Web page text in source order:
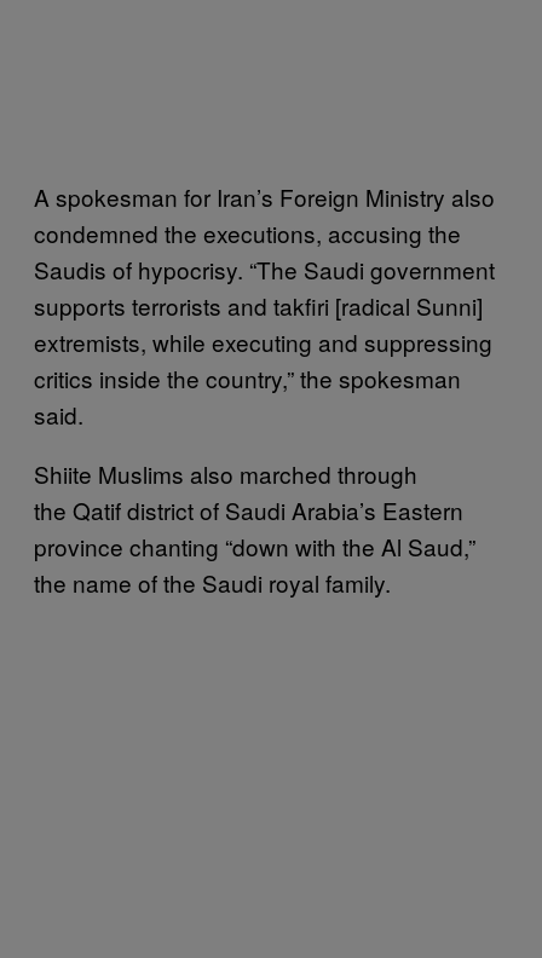
A spokesman for Iran’s Foreign Ministry also
condemned the executions, accusing the
Saudis of hypocrisy. “The Saudi government
supports terrorists and takfiri [radical Sunni]
extremists, while executing and suppressing
critics inside the country,” the spokesman
said.
Shiite Muslims also marched through
the Qatif district of Saudi Arabia’s Eastern
province chanting “down with the Al Saud,”
the name of the Saudi royal family.